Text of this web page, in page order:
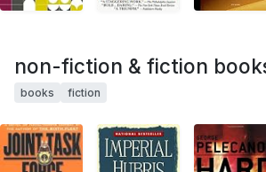
non-fiction & fiction
books fiction